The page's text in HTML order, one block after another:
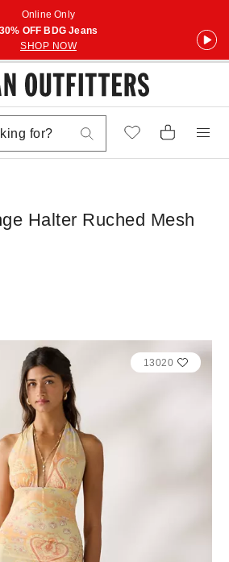
Online Only
30% OFF BDG Jeans
SHOP NOW
Halter Ruched Mesh
13020